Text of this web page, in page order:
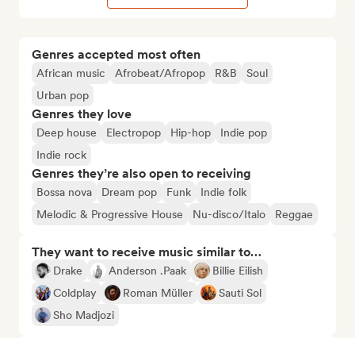
Genres accepted most often
African music Afrobeat/Afropop R&B
Soul
Urban pop
Genres they love
Deep house Electropop Hip-hop
Indie pop
Indie rock
Genres they’re also open to receiving
Bossa nova Dream pop Funk
Indie folk
Melodic & Progressive House
Nu-disco/Italo Reggae
They want to receive music similar to…
Drake Anderson .Paak
Billie Eilish
Coldplay
Roman Müller
Sauti Sol
Sho Madjozi